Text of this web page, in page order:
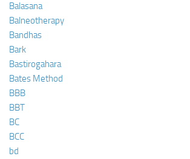
Balasana
Balneotherapy
Bandhas
Bark
Bastirogahara
Bates Method
BBB
BBT
BC
BCC
bd